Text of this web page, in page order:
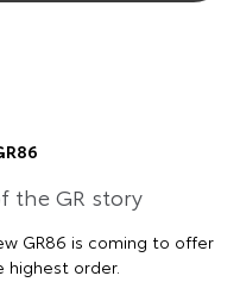
the GR story
GR86 is coming to offer
highest order.